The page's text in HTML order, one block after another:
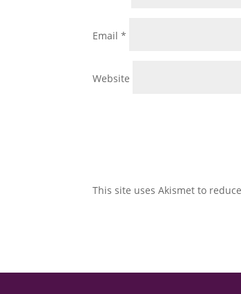
Email*
Website
This site uses Akismet to